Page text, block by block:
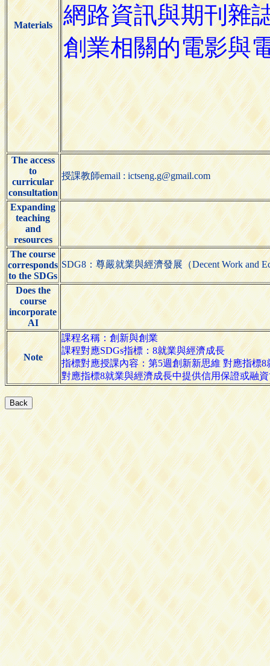
Materials
The access
to
curricular
consultation
授課教師email : ictseng.g@gmail.com
Expanding
teaching
and
resources
The course
corresponds
to the SDGs
SDG8：尊嚴就業與經濟發展（Decent Work and
Does the
course
incorporate
AI
Note
課程名稱：創新與創業
課程對應SDGs指標：8就業與經濟成長
指標對應授課內容：第5週創新新思維 對應指標
對應指標8就業與經濟成長中提供信用保證或融